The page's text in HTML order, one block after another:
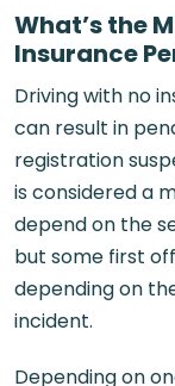
What’s the
Insurance
Driving with no
can result in
registration
is considered a
depend on the
but some first
depending on
incident.
Depending on